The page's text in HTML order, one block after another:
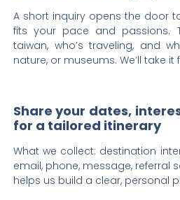
A short inquiry opens the door
fits your pace and passions.
taiwan, who’s traveling, and
nature, or museums. We’ll take it
Share your dates,
for a tailored itinerary
What we collect: destination
email, phone, message, referral
helps us build a clear, personal